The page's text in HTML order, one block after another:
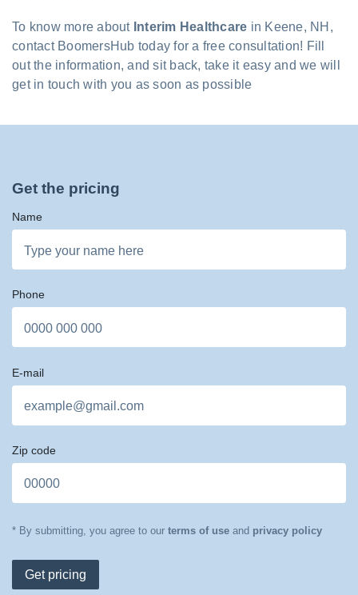
To know more about Interim Healthcare in Keene, NH,
contact BoomersHub today for a free consultation! Fill
out the information, and sit back, take it easy and we will
get in touch with you as soon as possible
Get the pricing
Name
Phone
E-mail
Zip code
* By submitting, you agree to our terms of use and privacy policy
Get pricing